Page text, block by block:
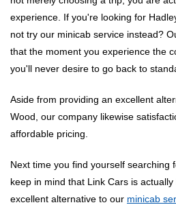
experience. If you're looking for
not try our minicab service instead?
that the moment you experience the
you'll never desire to go back to
Aside from providing an excellent
Wood, our company likewise
affordable pricing.
Next time you find yourself searching
keep in mind that Link Cars is
excellent alternative to our minicab